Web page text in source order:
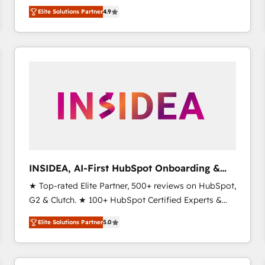
North America. Avec plus de 115 experts en
marketing automation, Growth, Revops, CRM et
webdesign. Markentive is both a consulting firm, a
digital agency and an integrator. With over 115
Elite Solutions Partner4.9
INSIDEA, AI-First HubSpot Onboarding &
RevOps
★ Top-rated Elite Partner, 500+ reviews on HubSpot,
G2 & Clutch. ★ 100+ HubSpot Certified Experts &
Trainers across the team ★ 1,500+ implementations
across five continents ★ AI-First, RevOps-led,
Onboarding obsessed ★ Company of the Year
2024/25 INSIDEA helps growing companies turn
Elite Solutions Partner5.0